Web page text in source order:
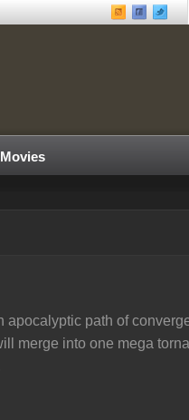
path of
merge into one mega